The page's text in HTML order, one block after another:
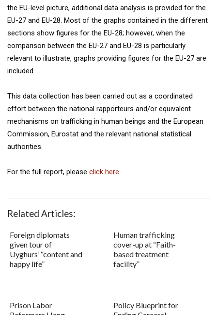
the EU-level picture, additional data analysis is provided for the
EU-27 and EU-28. Most of the graphs contained in the different
sections show figures for the EU-28; however, when the
comparison between the EU-27 and EU-28 is particularly
relevant to illustrate, graphs providing figures for the EU-27 are
included.
This data collection has been carried out as a coordinated
effort between the national rapporteurs and/or equivalent
mechanisms on trafficking in human beings and the European
Commission, Eurostat and the relevant national statistical
authorities.
For the full report, please click here
Related Articles:
Foreign diplomats
given tour of
Uyghurs’ “content and
happy life”
Human trafficking
cover-up at “Faith-
based treatment
facility”
Prison Labor
Policy Blueprint for